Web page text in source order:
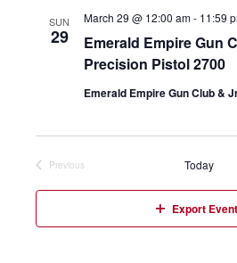
SUN
29
March 29 @ 12:00 am- 11:59
Emerald Empire Gun
Precision Pistol 2700
Emerald Empire Gun Club &
Previous
Today
Export